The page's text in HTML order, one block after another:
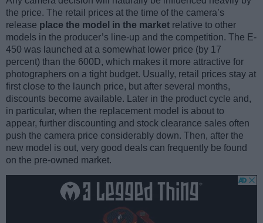
the price. The retail prices at the time of the camera’s
release place the model in the market relative to other
models in the producer’s line-up and the competition. The E-
450 was launched at a somewhat lower price (by 17
percent) than the 600D, which makes it more attractive for
photographers on a tight budget. Usually, retail prices stay at
first close to the launch price, but after several months,
discounts become available. Later in the product cycle and,
in particular, when the replacement model is about to
appear, further discounting and stock clearance sales often
push the camera price considerably down. Then, after the
new model is out, very good deals can frequently be found
on the pre-owned market.